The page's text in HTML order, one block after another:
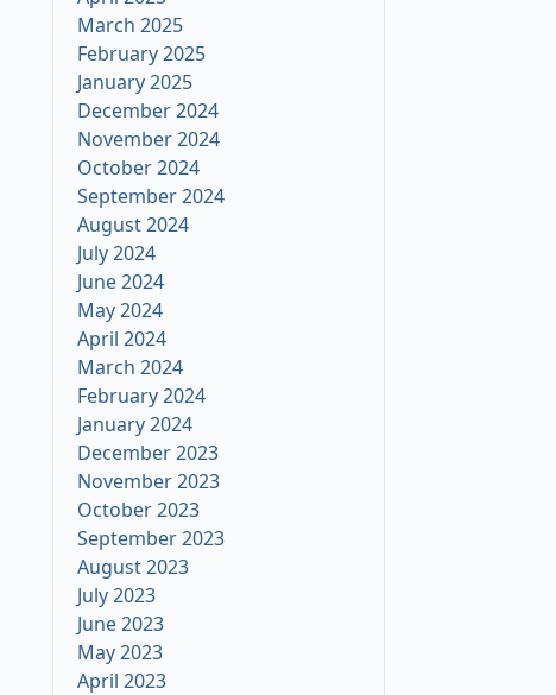
March 2025
February 2025
January 2025
December 2024
November 2024
October 2024
September 2024
August 2024
July 2024
June 2024
May 2024
April 2024
March 2024
February 2024
January 2024
December 2023
November 2023
October 2023
September 2023
August 2023
July 2023
June 2023
May 2023
April 2023